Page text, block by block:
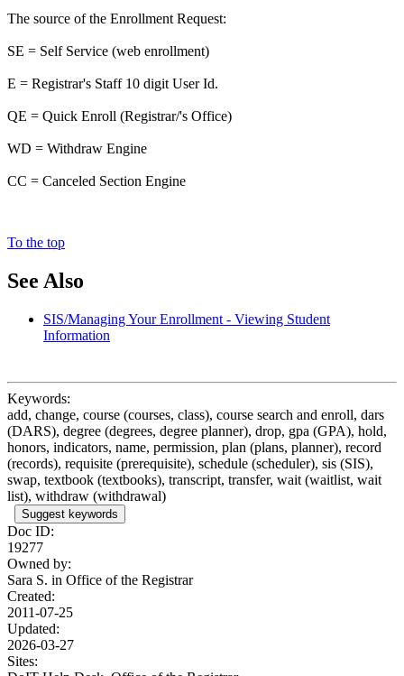
The source of the Enrollment Request:
SE = Self Service (web enrollment)
E = Registrar's Staff 10 digit User Id.
QE = Quick Enroll (Registrar/'s Office)
WD = Withdraw Engine
CC = Canceled Section Engine
To the top
See Also
SIS/Managing Your Enrollment - Viewing Student
Information
Keywords:
add, change, course (courses, class), course search and enroll, dars
(DARS), degree (degrees, degree planner), drop, gpa (GPA), hold,
honors, indicators, name, permission, plan (plans, planner), record
(records), requisite (prerequisite), schedule (scheduler), sis (SIS),
swap, textbook (textbooks), transcript, transfer, wait (waitlist, wait
list), withdraw (withdrawal)
Suggest keywords
Doc ID:
19277
Owned by:
Sara S. in Office of the Registrar
Created:
2011-07-25
Updated:
2026-03-27
Sites: